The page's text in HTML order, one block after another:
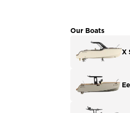
Our Boats
X